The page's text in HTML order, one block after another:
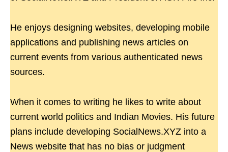
He enjoys designing websites, developing mobile
applications and publishing news articles on
current events from various authenticated news
sources.
When it comes to writing he likes to write about
current world politics and Indian Movies. His future
plans include developing SocialNews.XYZ into a
News website that has no bias or judgment